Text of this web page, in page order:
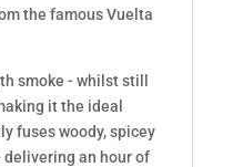
the famous Vuelta
smoke - whilst still
it the ideal
fuses woody, spicey
delivering an hour of